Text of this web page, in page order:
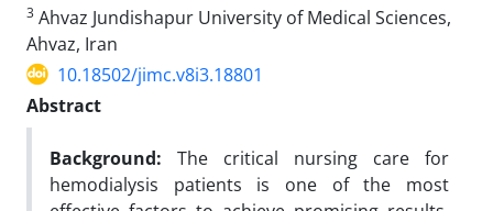
3 Ahvaz Jundishapur University of Medical Sciences,
Ahvaz, Iran
10.18502/jimc.v8i3.18801
Abstract
Background: The critical nursing care for
hemodialysis patients is one of the most